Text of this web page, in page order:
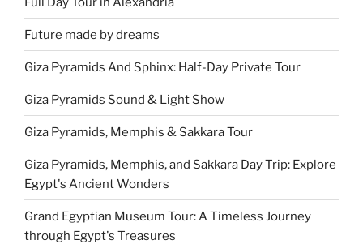
Future made by dreams
Giza Pyramids And Sphinx: Half-Day Private Tour
Giza Pyramids Sound & Light Show
Giza Pyramids, Memphis & Sakkara Tour
Giza Pyramids, Memphis, and Sakkara Day Trip: Explore
Egypt's Ancient Wonders
Grand Egyptian Museum Tour: A Timeless Journey
through Egypt's Treasures